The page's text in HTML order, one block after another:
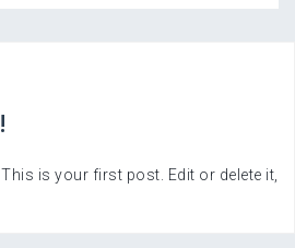
is your first post. Edit or delete it,